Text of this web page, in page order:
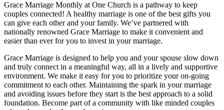
Grace Marriage Monthly at One Church is a pathway to keep
couples connected! A healthy marriage is one of the best gifts you
can give each other and your family. We’ve partnered with
nationally renowned Grace Marriage to make it convenient and
easier than ever for you to invest in your marriage.
Grace Marriage is designed to help you and your spouse slow down
and truly connect in a meaningful way, all in a lively and supportive
environment. We make it easy for you to prioritize your on-going
commitment to each other. Maintaining the spark in your marriage
and avoiding issues before they start is the best approach to a solid
foundation. Become part of a community with like minded couples